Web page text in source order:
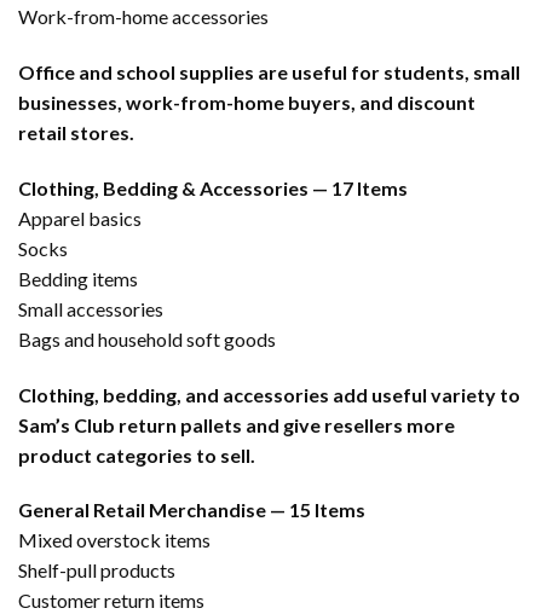
Work-from-home accessories
Office and school supplies are useful for students, small
businesses, work-from-home buyers, and discount
retail stores.
Clothing, Bedding & Accessories — 17 Items
Apparel basics
Socks
Bedding items
Small accessories
Bags and household soft goods
Clothing, bedding, and accessories add useful variety to
Sam’s Club return pallets and give resellers more
product categories to sell.
General Retail Merchandise — 15 Items
Mixed overstock items
Shelf-pull products
Customer return items